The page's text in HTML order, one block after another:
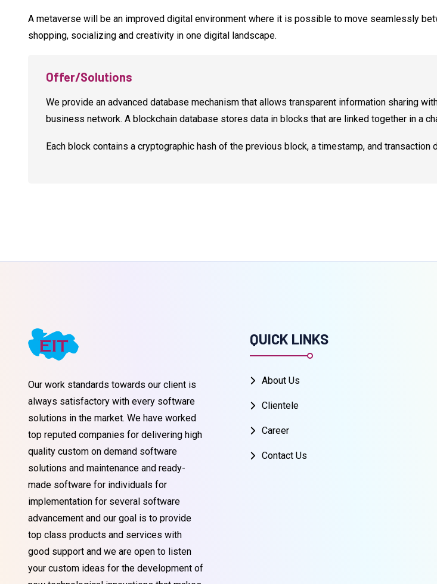
A metaverse will be an improved digital environment where it is possible to move seamlessly
shopping, socializing and creativity in one digital landscape.
Offer/Solutions
We provide an advanced database mechanism that allows transparent information sharing
business network. A blockchain database stores data in blocks that are linked together in a
Each block contains a cryptographic hash of the previous block, a timestamp, and transaction
Our work standards towards our client is
always satisfactory with every software
solutions in the market. We have worked
top reputed companies for delivering high
quality custom on demand software
solutions and maintenance and ready-
made software for individuals for
implementation for several software
advancement and our goal is to provide
top class products and services with
good support and we are open to listen
your custom ideas for the development of
QUICK LINKS
About Us
Clientele
Career
Contact Us